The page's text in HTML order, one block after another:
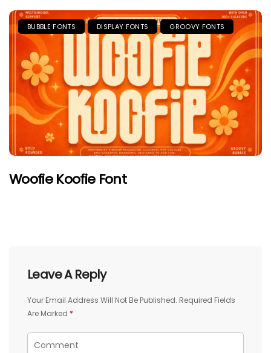
BUBBLE FONTS DISPLAY FONTS GROOVY FONTS
Woofie Koofie Font
Leave A Reply
Your Email Address Will Not Be Published. Required Fields
Are Marked *